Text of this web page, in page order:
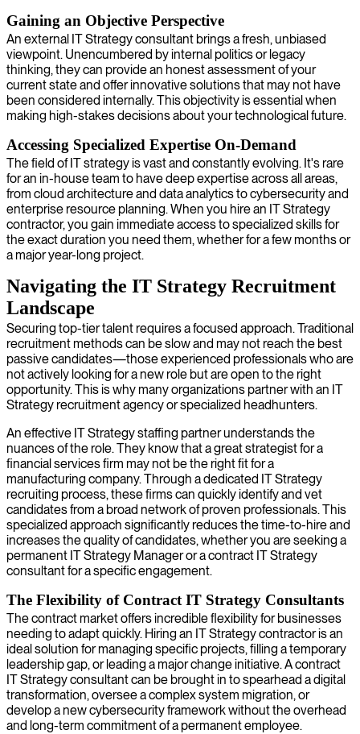
Gaining an Objective Perspective
An external IT Strategy consultant brings a fresh, unbiased
viewpoint. Unencumbered by internal politics or legacy
thinking, they can provide an honest assessment of your
current state and offer innovative solutions that may not have
been considered internally. This objectivity is essential when
making high-stakes decisions about your technological future.
Accessing Specialized Expertise On-Demand
The field of IT strategy is vast and constantly evolving. It's rare
for an in-house team to have deep expertise across all areas,
from cloud architecture and data analytics to cybersecurity and
enterprise resource planning. When you hire an IT Strategy
contractor, you gain immediate access to specialized skills for
the exact duration you need them, whether for a few months or
a major year-long project.
Navigating the IT Strategy Recruitment
Landscape
Securing top-tier talent requires a focused approach. Traditional
recruitment methods can be slow and may not reach the best
passive candidates—those experienced professionals who are
not actively looking for a new role but are open to the right
opportunity. This is why many organizations partner with an IT
Strategy recruitment agency or specialized headhunters.
An effective IT Strategy staffing partner understands the
nuances of the role. They know that a great strategist for a
financial services firm may not be the right fit for a
manufacturing company. Through a dedicated IT Strategy
recruiting process, these firms can quickly identify and vet
candidates from a broad network of proven professionals. This
specialized approach significantly reduces the time-to-hire and
increases the quality of candidates, whether you are seeking a
permanent IT Strategy Manager or a contract IT Strategy
consultant for a specific engagement.
The Flexibility of Contract IT Strategy Consultants
The contract market offers incredible flexibility for businesses
needing to adapt quickly. Hiring an IT Strategy contractor is an
ideal solution for managing specific projects, filling a temporary
leadership gap, or leading a major change initiative. A contract
IT Strategy consultant can be brought in to spearhead a digital
transformation, oversee a complex system migration, or
develop a new cybersecurity framework without the overhead
and long-term commitment of a permanent employee.